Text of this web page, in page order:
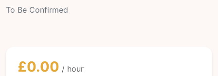
To Be Confirmed
£0.00 / hour